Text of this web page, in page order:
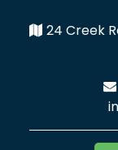
24 Creek